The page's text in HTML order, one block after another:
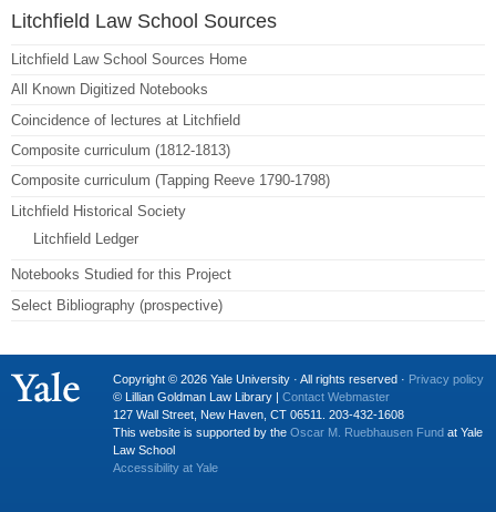
Litchfield Law School Sources
Litchfield Law School Sources Home
All Known Digitized Notebooks
Coincidence of lectures at Litchfield
Composite curriculum (1812-1813)
Composite curriculum (Tapping Reeve 1790-1798)
Litchfield Historical Society
Litchfield Ledger
Notebooks Studied for this Project
Select Bibliography (prospective)
Copyright © 2026 Yale University · All rights reserved · Privacy policy
© Lillian Goldman Law Library | Contact Webmaster
127 Wall Street, New Haven, CT 06511. 203-432-1608
This website is supported by the Oscar M. Ruebhausen Fund at Yale
Law School
Accessibility at Yale